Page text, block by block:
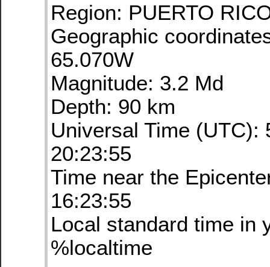
Region: PUERTO
Geographic
65.070W
Magnitude: 3.2 Md
Depth: 90 km
Universal Time (UTC):
20:23:55
Time near the
16:23:55
Local standard time in
%localtime